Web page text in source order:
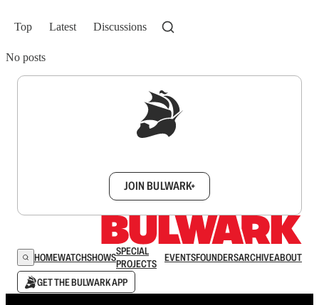
Top Latest Discussions
No posts
JOIN BULWARK+
HOMEWATCHSHOWSSPECIAL
PROJECTS
EVENTSFOUNDERSARCHIVEABOUT
GET THE BULWARK APP